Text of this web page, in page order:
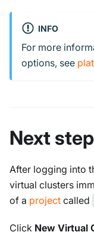
INFO
For more
options, see
Next
After logging into
virtual clusters
of a project called
Click New Virtual